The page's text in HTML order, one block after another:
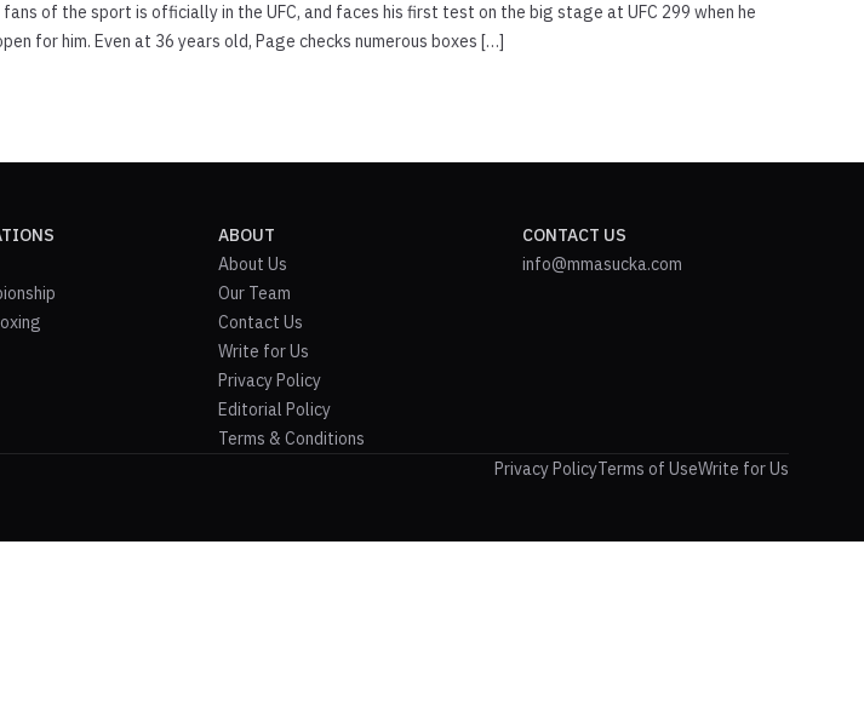
of the sport is officially in the UFC, and faces his first test on the big stage at UFC 299 when he
for him. Even at 36 years old, Page checks numerous boxes […]
ABOUT
About Us
Our Team
Contact Us
Write for Us
Privacy Policy
Editorial Policy
Terms & Conditions
CONTACT US
info@mmasucka.com
Privacy PolicyTerms of UseWrite for Us